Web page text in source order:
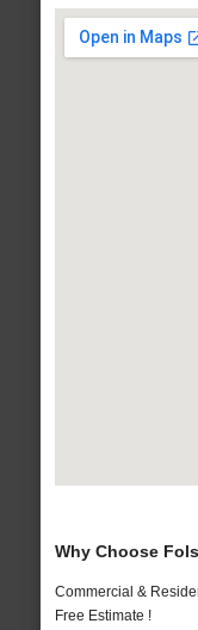
Why Choose
Commercial &
Free Estimate !